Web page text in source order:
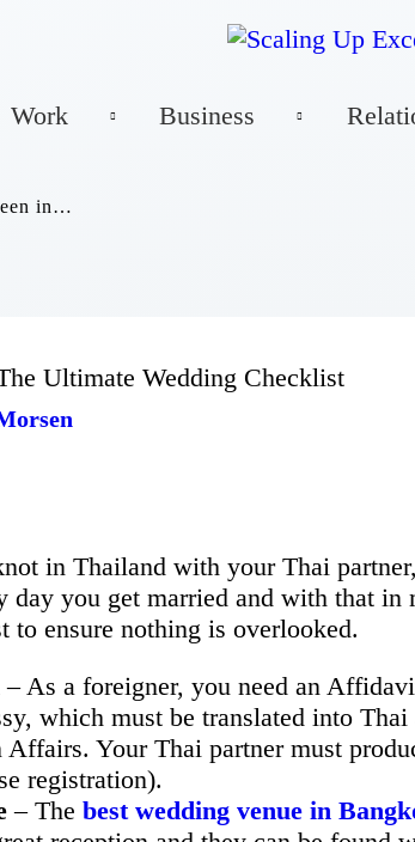
Work Business
in…
Home
About
Contact
Ultimate Wedding Checklist
in Thailand with your Thai
day you get married and with that in
ensure nothing is overlooked.
– As a foreigner, you need an
which must be translated into
Your Thai partner must
registration).
– The best wedding venue in